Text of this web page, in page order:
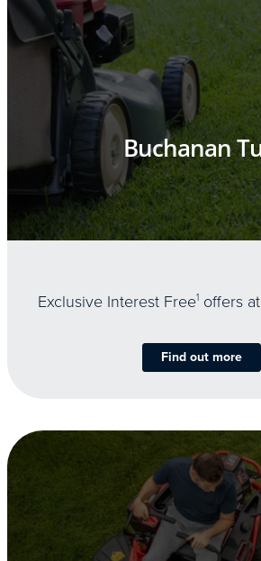
Buchanan
Exclusive Interest Free1 offers
Find out more